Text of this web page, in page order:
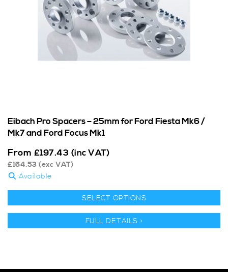
Eibach Pro Spacers – 25mm for Ford Fiesta Mk6 /
Mk7 and Ford Focus Mk1
From £197.43 (inc VAT)
£164.53 (exc VAT)
Available
SELECT OPTIONS
FULL DETAILS >